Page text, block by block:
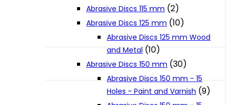
LXT (36V | 18V)
Abrasive Discs 115 mm (2)
Abrasive Discs 125 mm (10)
Abrasive Discs 125 mm Wood
and Metal (10)
Abrasive Discs 150 mm (30)
Abrasive Discs 150 mm - 15
Holes - Paint and Varnish (9)